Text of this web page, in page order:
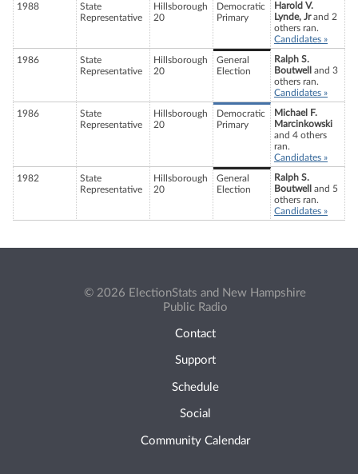
1988
State
Representative
Hillsborough
20
Democratic
Primary
Harold V.
Lynde, Jrand 2
others ran.
Candidates »
1986
State
Representative
Hillsborough
20
General
Election
Ralph S.
Boutwell
and 3
others ran.
Candidates »
1986
State
Representative
Hillsborough
20
Democratic
Primary
Michael F.
Marcinkowski
and 4 others
ran.
Candidates »
1982
State
Representative
Hillsborough
20
General
Election
Ralph S.
Boutwell
and 5
others ran.
Candidates »
© 2026 ElectionStats and New Hampshire
Public Radio
Contact
Support
Schedule
Social
Community Calendar